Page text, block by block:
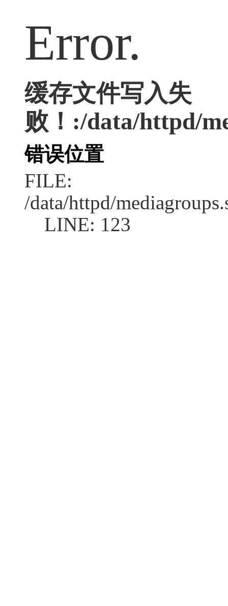
Error.
缓存文件写入失
败！:/data/httpd/
错误位置
FILE:
/data/httpd/
LINE: 123